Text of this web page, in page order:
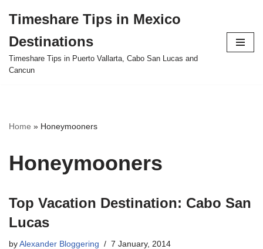
to
content
Timeshare Tips in Mexico
Destinations
Timeshare Tips in Puerto Vallarta, Cabo San Lucas and
Cancun
Home » Honeymooners
Honeymooners
Top Vacation Destination: Cabo San
Lucas
by Alexander Bloggering 7 January, 2014